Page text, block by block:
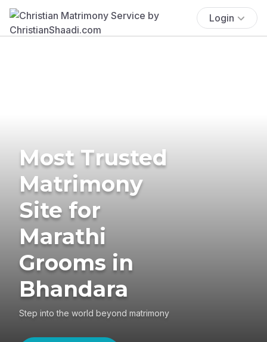
Login
Most Trusted
Matrimony
Site for
Marathi
Grooms in
Bhandara
Step into the world beyond matrimony